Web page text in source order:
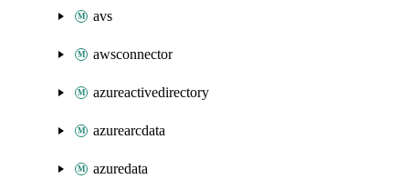
avs
awsconnector
azureactivedirectory
azurearcdata
azuredata